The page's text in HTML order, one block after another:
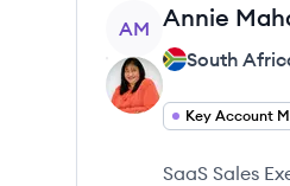
View profile
AM Annie
South
Key Account
SaaS Sales